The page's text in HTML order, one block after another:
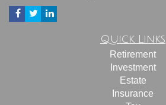
Quick Links
Retirement
Investment
Estate
Insurance